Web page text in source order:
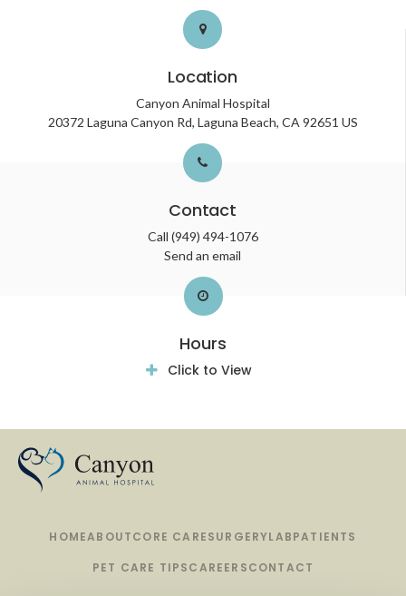
Location
Canyon Animal Hospital
20372 Laguna Canyon Rd Laguna Beach CA 92651 US
Contact
Call (949) 494-1076
Send an email
Hours
Click to View
HOMEABOUTCORE CARESURGERYLABPATIENTS
PET CARE TIPSCAREERSCONTACT